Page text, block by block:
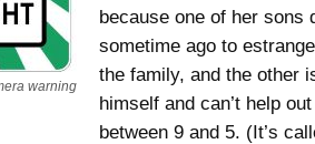
warning
because one of her sons
sometime ago to
the family, and the other
himself and can’t help
between 9 and 5. (It’s